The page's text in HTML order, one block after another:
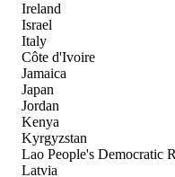
Ireland
Israel
Italy
Côte d'Ivoire
Jamaica
Japan
Jordan
Kenya
Kyrgyzstan
Lao People's Democratic
Latvia